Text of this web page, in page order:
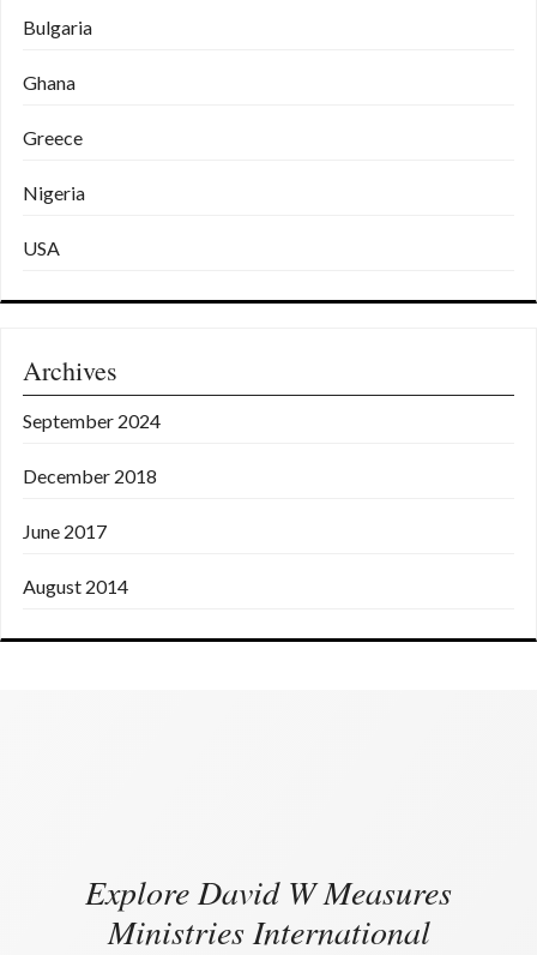
Bulgaria
Ghana
Greece
Nigeria
USA
Archives
September 2024
December 2018
June 2017
August 2014
Explore David W Measures
Ministries International